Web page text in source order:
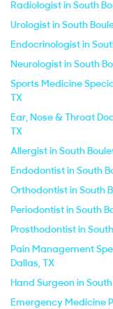
Radiologist in South
Urologist in South
Endocrinologist in
Neurologist in South
Sports Medicine
TX
Ear, Nose & Throat
TX
Allergist in South
Endodontist in South
Orthodontist in South
Periodontist in South
Prosthodontist in
Pain Management
Dallas, TX
Hand Surgeon in
Emergency Medicine